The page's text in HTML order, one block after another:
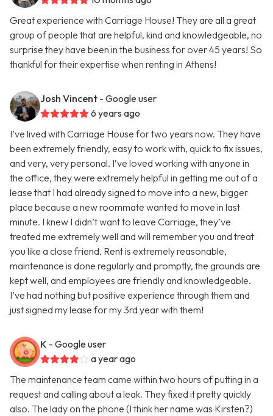
Great experience with Carriage House! They are all a great
group of people that are helpful, kind and knowledgeable, no
surprise they have been in the business for over 45 years! So
thankful for their expertise when renting in Athens!
Josh Vincent - Google user
6 years ago
I’ve lived with Carriage House for two years now. They have
been extremely friendly, easy to work with, quick to fix issues,
and very, very personal. I’ve loved working with anyone in
the office, they were extremely helpful in getting me out of a
lease that I had already signed to move into a new, bigger
place because a new roommate wanted to move in last
minute. I knew I didn’t want to leave Carriage, they’ve
treated me extremely well and will remember you and treat
you like a close friend. Rent is extremely reasonable,
maintenance is done regularly and promptly, the grounds are
kept well, and employees are friendly and knowledgeable.
I’ve had nothing but positive experience through them and
just signed my lease for my 3rd year with them!
K - Google user
a year ago
The maintenance team came within two hours of putting in a
request and calling about a leak. They fixed it pretty quickly
also. The lady on the phone (I think her name was Kirsten?)